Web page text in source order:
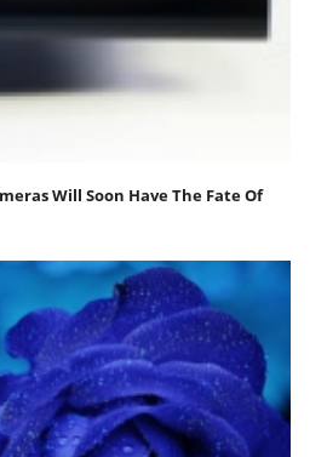
Will Soon Have The Fate Of